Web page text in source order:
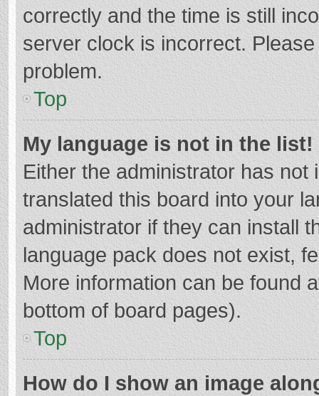
correctly and the time is still
server clock is incorrect.
problem.
Top
My language is not in the list!
Either the administrator has
translated this board into your
administrator if they can install
language pack does not exist,
More information can be found
bottom of board pages).
Top
How do I show an image